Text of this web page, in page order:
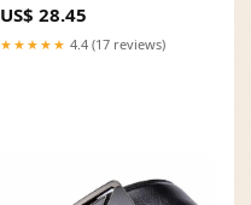
US$ 28.45
★★★★★ 4.4 (17 reviews)